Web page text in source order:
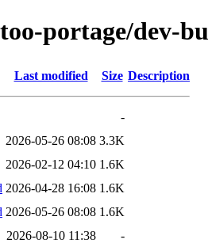
portage/dev-
Last modified Size Description
-
2026-05-26 08:08 3.3K
2026-02-12 04:10 1.6K
2026-04-28 16:08 1.6K
2026-05-26 08:08 1.6K
2026-08-10 11:38
-